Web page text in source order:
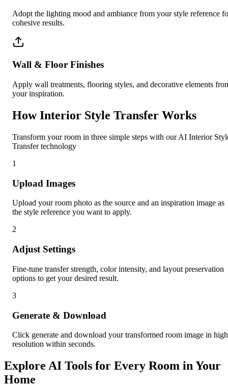
Adopt the lighting mood and ambiance from your style reference
cohesive results.
Wall & Floor Finishes
Apply wall treatments, flooring styles, and decorative elements
your inspiration.
How Interior Style Transfer Works
Transform your room in three simple steps with our AI Interior
Transfer technology
1
Upload Images
Upload your room photo as the source and an inspiration image as
the style reference you want to apply.
2
Adjust Settings
Fine-tune transfer strength, color intensity, and layout preservation
options to get your desired result.
3
Generate & Download
Click generate and download your transformed room image in high
resolution within seconds.
Explore AI Tools for Every Room in Your
Home